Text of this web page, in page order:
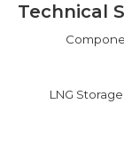
Technical
LNG